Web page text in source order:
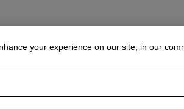
your experience on our site, in our